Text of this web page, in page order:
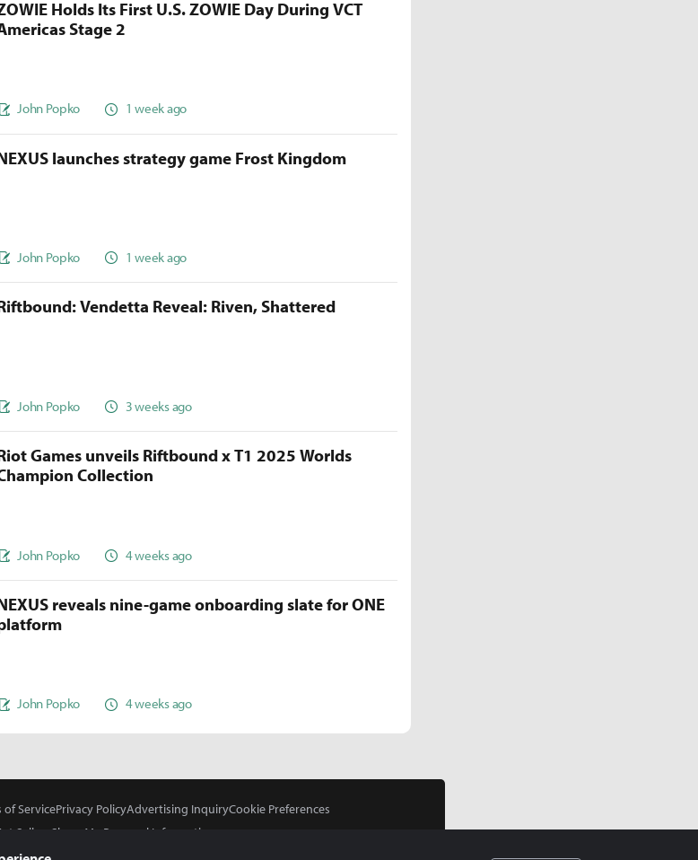
Holds Its First U.S. ZOWIE Day During VCT
Stage 2
John Popko 1 week ago
launches strategy game Frost Kingdom
John Popko 1 week ago
Vendetta Reveal: Riven, Shattered
John Popko 3 weeks ago
Games unveils Riftbound x T1 2025 Worlds
Collection
John Popko 4 weeks ago
reveals nine-game onboarding slate for ONE
John Popko 4 weeks ago
of ServicePrivacy PolicyAdvertising InquiryCookie Preferences
Sell or Share My Personal Information